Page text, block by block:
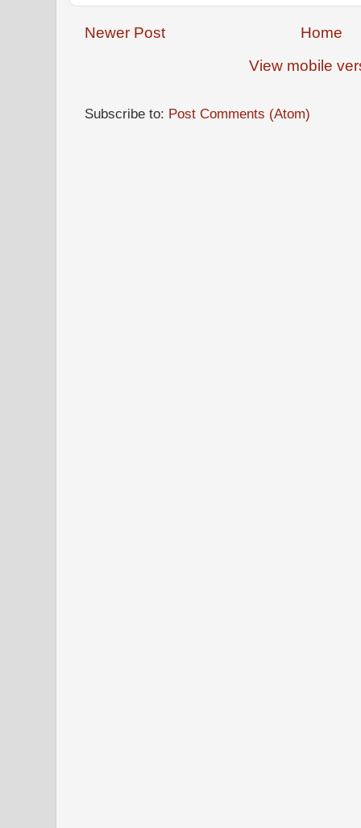
Newer Post
Home
View mobile
Subscribe to: Post Comments (Atom)